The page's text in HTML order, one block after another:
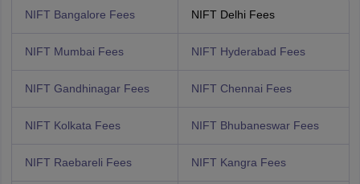
NIFT Bangalore Fees NIFT Delhi Fees
NIFT Mumbai Fees NIFT Hyderabad Fees
NIFT Gandhinagar Fees NIFT Chennai Fees
NIFT Kolkata Fees NIFT Bhubaneswar Fees
NIFT Raebareli Fees NIFT Kangra Fees